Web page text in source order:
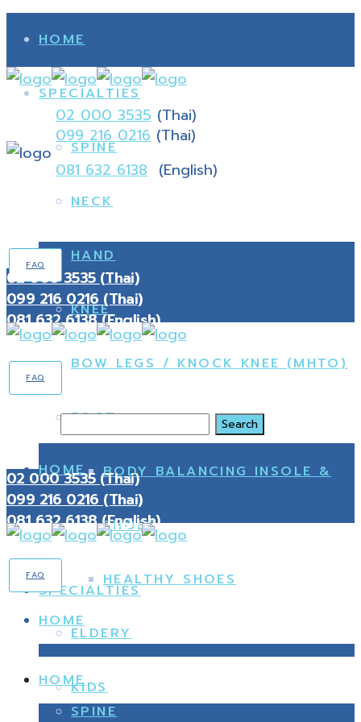
HOME
SPECIALTIES
SPINE
NECK
HAND
KNEE
BOW LEGS / KNOCK KNEE (MHTO)
FOOT
BODY BALANCING INSOLE &
SHOES
HEALTHY SHOES
ELDERY
KIDS
02 000 3535 (Thai)
099 216 0216 (Thai)
081 632 6138 (English)
FAQ
02 000 3535 (Thai)
099 216 0216 (Thai)
081 632 6138 (English)
FAQ
HOME
SPECIALTIES
SPINE
02 000 3535 (Thai)
099 216 0216 (Thai)
081 632 6138 (English)
FAQ
HOME
HOME